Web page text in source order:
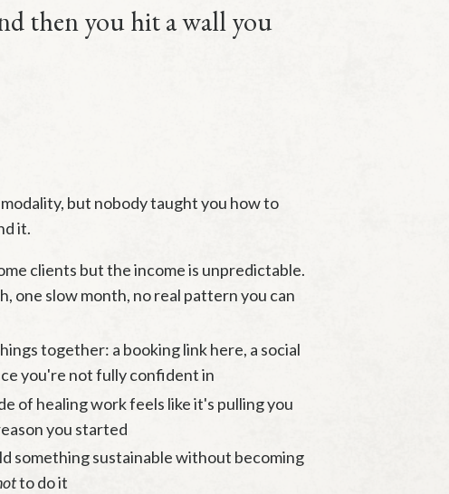
then you hit a wall you
but nobody taught you how to
it.
clients but the income is unpredictable.
one slow month, no real pattern you can
together: a booking link here, a social
you're not fully confident in
of healing work feels like it's pulling you
you started
something sustainable without becoming
to do it